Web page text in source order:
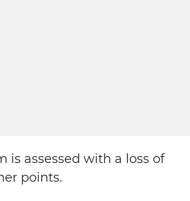
is assessed with a loss of
points.